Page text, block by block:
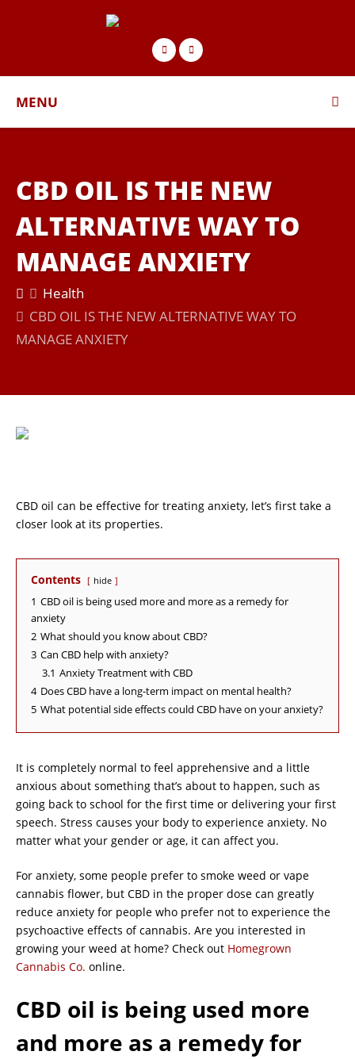
MENU
CBD OIL IS THE NEW
ALTERNATIVE WAY TO
MANAGE ANXIETY
Health
CBD OIL IS THE NEW ALTERNATIVE WAY TO
MANAGE ANXIETY
CBD oil can be effective for treating anxiety, let’s first take a
closer look at its properties.
Contents hide
1 CBD oil is being used more and more as a remedy for
anxiety
2 What should you know about CBD?
3 Can CBD help with anxiety?
3.1 Anxiety Treatment with CBD
4 Does CBD have a long-term impact on mental health?
5 What potential side effects could CBD have on your anxiety?
It is completely normal to feel apprehensive and a little
anxious about something that’s about to happen, such as
going back to school for the first time or delivering your first
speech. Stress causes your body to experience anxiety. No
matter what your gender or age, it can affect you.
For anxiety, some people prefer to smoke weed or vape
cannabis flower, but CBD in the proper dose can greatly
reduce anxiety for people who prefer not to experience the
psychoactive effects of cannabis. Are you interested in
growing your weed at home? Check out Homegrown
Cannabis Co. online.
CBD oil is being used more
and more as a remedy for